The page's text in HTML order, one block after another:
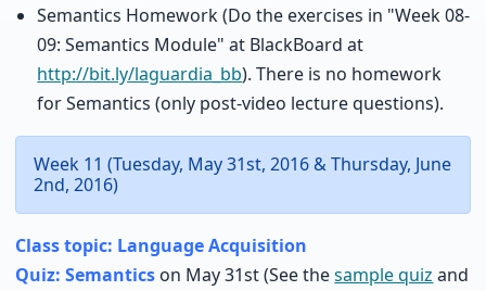
Semantics Homework (Do the exercises in "Week 08-
09: Semantics Module" at BlackBoard at
http://bit.ly/laguardia_bb). There is no homework
for Semantics (only post-video lecture questions).
Week 11 (Tuesday, May 31st, 2016 & Thursday, June
2nd, 2016)
Class topic: Language Acquisition
Quiz: Semantics on May 31st (See thesample quiz and